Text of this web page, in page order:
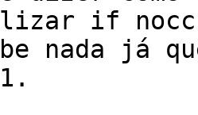
if
nada já